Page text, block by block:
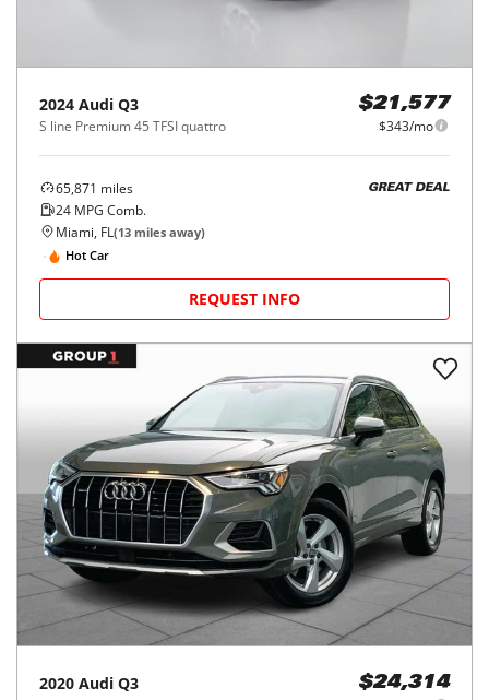
2024 Audi Q3
S line Premium 45 TFSI quattro
$21,577
$343/mo
65,871 miles
24 MPG Comb.
GREAT DEAL
Miami, FL(13 miles away)
Hot Car
REQUEST INFO
2020 Audi Q3 $24,314